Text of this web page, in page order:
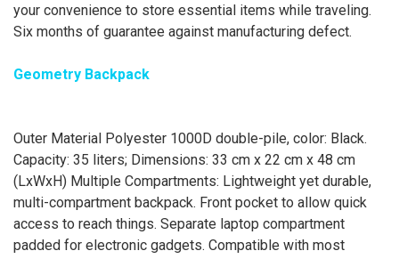
your convenience to store essential items while traveling.
Six months of guarantee against manufacturing defect.
Geometry Backpack
Outer Material Polyester 1000D double-pile, color: Black.
Capacity: 35 liters; Dimensions: 33 cm x 22 cm x 48 cm
(LxWxH) Multiple Compartments: Lightweight yet durable,
multi-compartment backpack. Front pocket to allow quick
access to reach things. Separate laptop compartment
padded for electronic gadgets. Compatible with most